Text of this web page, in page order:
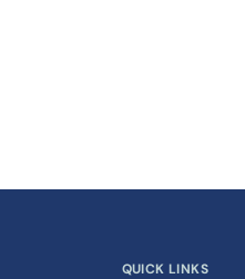
QUICK LINKS